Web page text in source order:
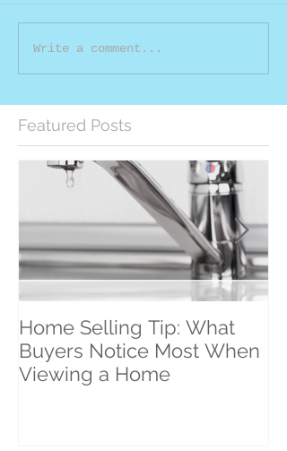
Write a comment...
Featured Posts
Home Selling Tip: What
Buyers Notice Most When
Viewing a Home